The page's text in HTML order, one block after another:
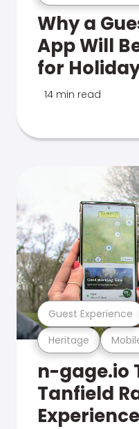
Why a
App Will
for
14 min read
Heritage
Guest Experience
n-gage.io
Tanfield
Experience